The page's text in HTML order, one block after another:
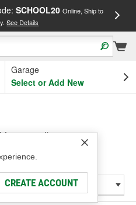
SCHOOL20 Online, Ship to
See Details
Garage
Select or Add New
CREATE ACCOUNT
Meter (Universal)